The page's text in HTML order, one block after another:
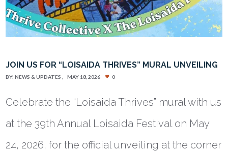
JOIN US FOR “LOISAIDA THRIVES” MURAL UNVEILING
BY:NEWS & UPDATES MAY 18, 2026 0
Celebrate the “Loisaida Thrives” mural with us
at the 39th Annual Loisaida Festival on May
24, 2026, for the official unveiling at the corner